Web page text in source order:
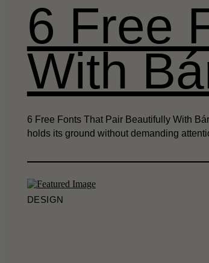
6 Free
With
6 Free Fonts That Pair Beautifully With
holds its ground without demanding
DESIGN